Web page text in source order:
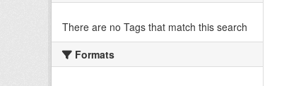
There are no Tags that match this search
Formats